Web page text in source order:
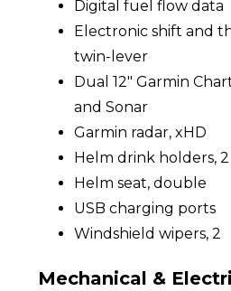
Digital fuel flow data
Electronic shift and
twin-lever
Dual 12" Garmin
and Sonar
Garmin radar, xHD
Helm drink holders, 2
Helm seat, double
USB charging ports
Windshield wipers, 2
Mechanical &